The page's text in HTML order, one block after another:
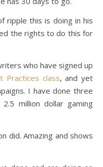
ripple this is doing in his
the rights to do this for
who have signed up
Practices class, and yet
I have done three
million dollar gaming
did. Amazing and shows